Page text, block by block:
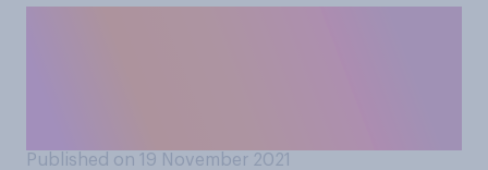
Published on 19 November 2021